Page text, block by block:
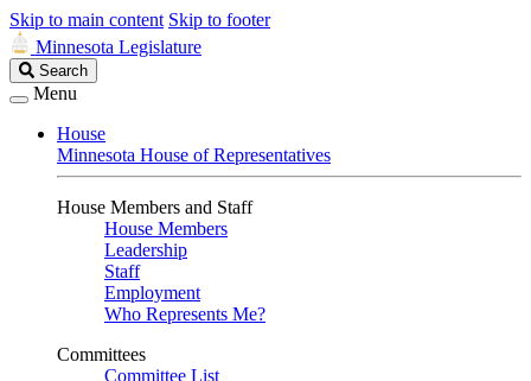
Skip to main content Skip to footer
Minnesota Legislature
Search
Legislature
Search
Menu
House
Minnesota House of Representatives
House Members and Staff
House Members
Leadership
Staff
Employment
Who Represents Me?
Committees
Committee List